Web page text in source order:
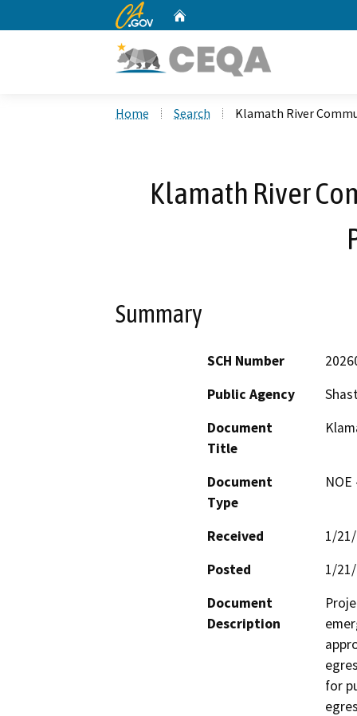
CA.gov
Home Search Klamath River
Klamath River
Summary
SCH Number
Public Agency
Document
Title
Document
Type
Received
1/
Posted
1/
Document
Description
for